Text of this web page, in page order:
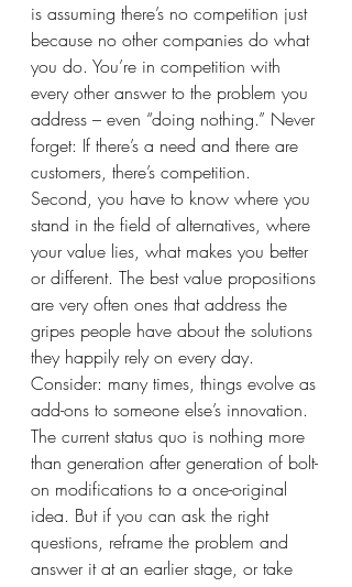
is assuming there’s no competition just
because no other companies do what
you do. You’re in competition with
every other answer to the problem you
address – even “doing nothing.” Never
forget: If there’s a need and there are
customers, there’s competition.
Second, you have to know where you
stand in the field of alternatives, where
your value lies, what makes you better
or different. The best value propositions
are very often ones that address the
gripes people have about the solutions
they happily rely on every day.
Consider: many times, things evolve as
add-ons to someone else’s innovation.
The current status quo is nothing more
than generation after generation of bolt-
on modifications to a once-original
idea. But if you can ask the right
questions, reframe the problem and
answer it at an earlier stage, or take